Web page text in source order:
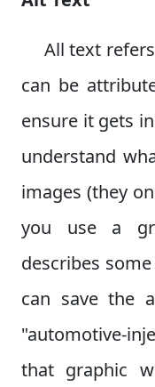
All text refers
can be
ensure it gets
understand
images (they
you use a
describes
can save the
"automotive-
that graphic